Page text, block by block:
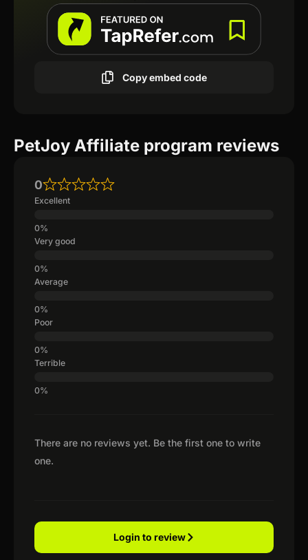
Copy embed code
PetJoy Affiliate program reviews
There are no reviews yet. Be the first one to write
one.
0
Excellent
Very good
Average
Poor
Terrible
Login to review